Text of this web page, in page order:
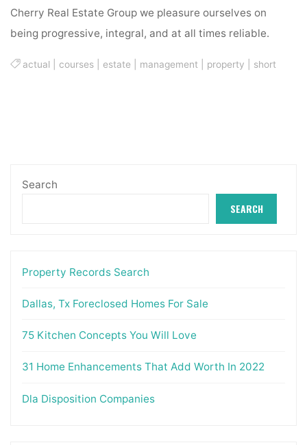
Cherry Real Estate Group we pleasure ourselves on
being progressive, integral, and at all times reliable.
actual courses estate management property short
Search
SEARCH
Property Records Search
Dallas, Tx Foreclosed Homes For Sale
75 Kitchen Concepts You Will Love
31 Home Enhancements That Add Worth In 2022
Dla Disposition Companies